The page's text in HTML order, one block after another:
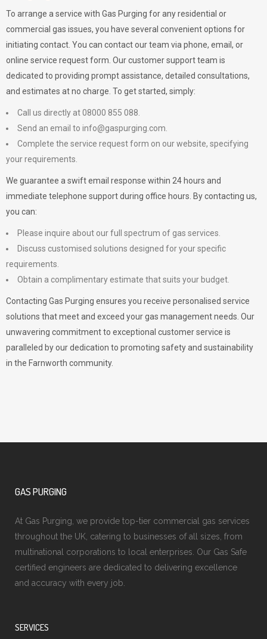
To arrange a service with Gas Purging for any residential or
commercial gas issues, you have several convenient options for
initiating contact. You can contact our team via phone, email, or
online service request form. Our customer support team is
dedicated to providing prompt assistance, detailed consultations,
and estimates at no charge. To get started, simply:
Call us directly at 08000 855 088.
Send an email to info@gaspurging.com
Complete the service request form on our website, specifying
your requirements.
We guarantee a swift email response within 24 hours and
immediate telephone support during office hours. By contacting us,
you can:
Please inquire about our full spectrum of gas services.
Discuss customised solutions designed for your specific
requirements.
Obtain a complimentary estimate that suits your budget.
Contacting Gas Purging ensures you receive personalised service
solutions that meet and exceed your gas management needs. Our
unwavering commitment to exceptional customer service is
paralleled by our dedication to promoting safety and sustainability
in the Farnworth community.
GAS PURGING
At Gas Purging, we provide top-tier commercial gas services
throughout the UK, catering to businesses of all sizes, from
multinational corporations to local enterprises. Our Gas Safe
certified engineers are dedicated to delivering excellence
and accuracy with every job.
SERVICES